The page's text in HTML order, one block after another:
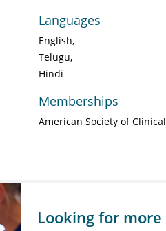
Languages
English
Telugu
Hindi
Memberships
American Society of
Looking for